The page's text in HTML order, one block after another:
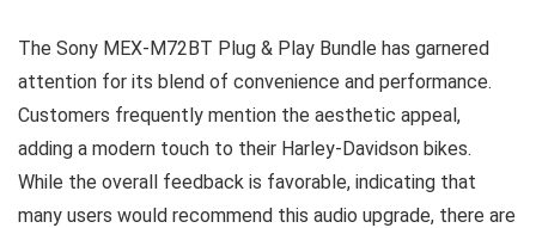
The Sony MEX-M72BT Plug & Play Bundle has garnered
attention for its blend of convenience and performance.
Customers frequently mention the aesthetic appeal,
adding a modern touch to their Harley-Davidson bikes.
While the overall feedback is favorable, indicating that
many users would recommend this audio upgrade, there are